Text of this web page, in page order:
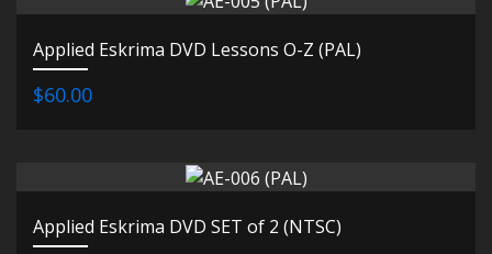
Applied Eskrima DVD Lessons O-Z (PAL)
$60.00
Applied Eskrima DVD SET of 2 (NTSC)